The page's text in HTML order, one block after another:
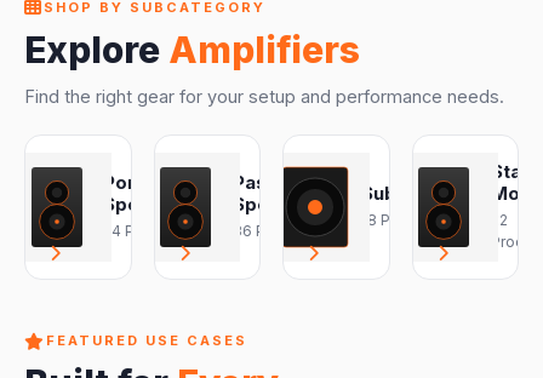
SHOP BY SUBCATEGORY
Explore Amplifiers
Find the right gear for your setup and performance needs.
Portable
Speakers
24 Products
Passive
Speakers
36 Products
Subwoofers
18 Products
22
FEATURED USE CASES